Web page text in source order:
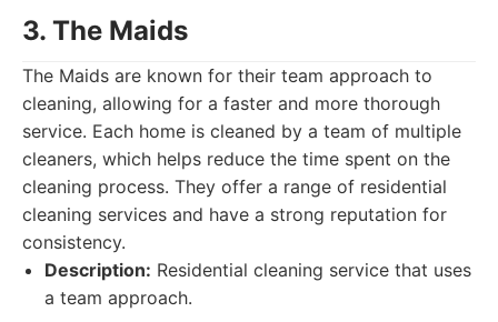
3. The Maids
The Maids are known for their team approach to
cleaning, allowing for a faster and more thorough
service. Each home is cleaned by a team of multiple
cleaners, which helps reduce the time spent on the
cleaning process. They offer a range of residential
cleaning services and have a strong reputation for
consistency.
Description: Residential cleaning service that uses
a team approach.